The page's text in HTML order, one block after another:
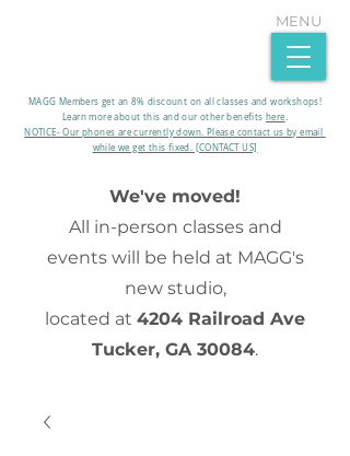
MAGG Members get an 8% discount on all classes and workshops!
Learn more about this and our other benefits here.​
MENU
NOTICE- Our phones are currently down. Please contact us by email
while we get this fixed. [CONTACT US]
We've moved!
All in-person classes and
events will be held at MAGG's
new studio,
located at 4204 Railroad Ave
Tucker, GA 30084.